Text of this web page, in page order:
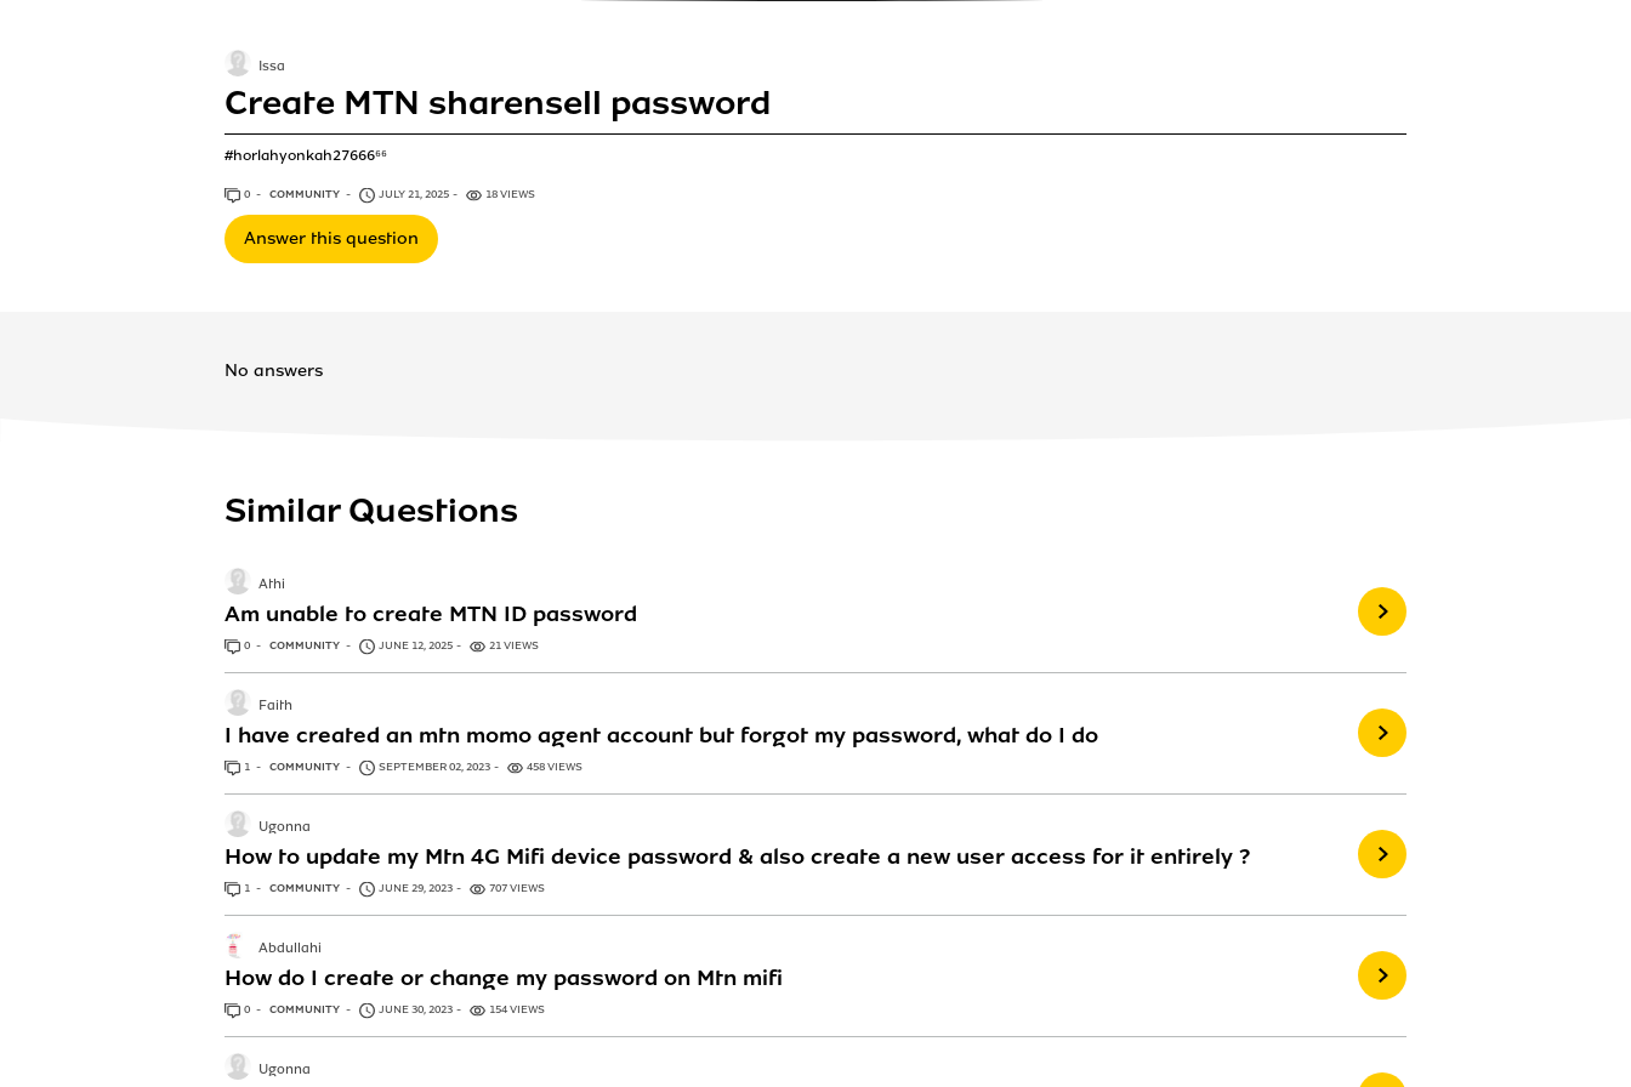
Create MTN sharensell password
#horlahyonkah27666⁶⁶
Issa
0 ANSWERS
COMMUNITY JULY 21, 2025 18 VIEWS
Answer this question
No answers
Similar Questions
Am unable to create MTN ID password
Athi
0 ANSWERS
COMMUNITY JUNE 12, 2025 21 VIEWS
I have created an mtn momo agent account but forgot my password, what do I do
Faith
1 ANSWER
COMMUNITY SEPTEMBER 02, 2023 458 VIEWS
How to update my Mtn 4G Mifi device password & also create a new user access for it entirely ?
Ugonna
1 ANSWER
COMMUNITY JUNE 29, 2023 707 VIEWS
How do I create or change my password on Mtn mifi
Abdullahi
0 ANSWERS
COMMUNITY JUNE 30, 2023 154 VIEWS
Ugonna